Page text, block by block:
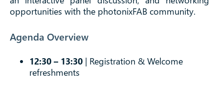
opportunities with the photonixFAB community.
Agenda Overview
12:30 – 13:30| Registration & Welcome
refreshments